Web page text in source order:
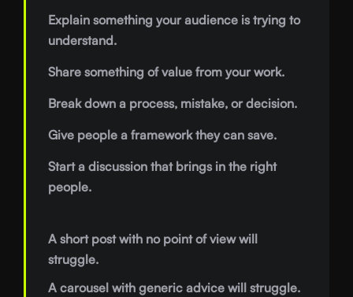
Explain something your audience is trying to
understand.
Share something of value from your work.
Break down a process, mistake, or decision.
Give people a framework they can save.
Start a discussion that brings in the right
people.
A short post with no point of view will
struggle.
A carousel with generic advice will struggle.